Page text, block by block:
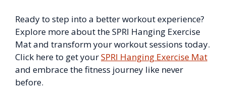
Ready to step into a better workout experience?
Explore more about the SPRI Hanging Exercise
Mat and transform your workout sessions today.
Click here to get yourSPRI Hanging Exercise Mat
and embrace the fitness journey like never
before.